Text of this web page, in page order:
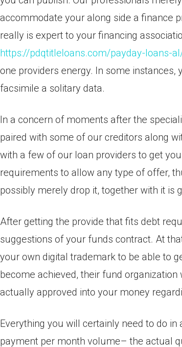
accommodate your along side a finance
really is expert to your financing
https://pdqtitleloans.com/payday-loans-
one providers energy. In some
facsimile a solitary data.
In a concern of moments after the
paired with some of our creditors along
with a few of our loan providers to get
requirements to allow any type of offer,
possibly merely drop it, together with it is
After getting the provide that fits debt
suggestions of your funds contract. At
your own digital trademark to be able to
become achieved, their fund
actually approved into your money
Everything you will certainly need to do
payment per month volume– the actual